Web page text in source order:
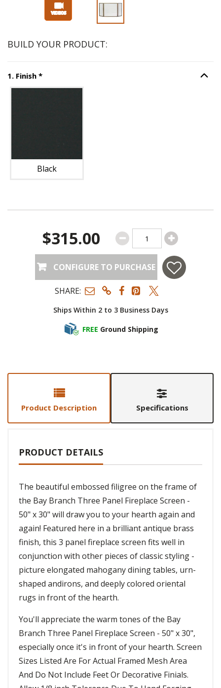
BUILD YOUR PRODUCT:
1. Finish *Step Option
Unavailable with current configuration.
Black
Ships Within 2 to 3 Business Days
FREE Ground Shipping
$315.00
CONFIGURE TO PURCHASE
SHARE:
Product Description Specifications
PRODUCT DETAILS
The beautiful embossed filigree on the frame of
the Bay Branch Three Panel Fireplace Screen -
50" x 30" will draw you to your hearth again and
again! Featured here in a brilliant antique brass
finish, this 3 panel fireplace screen fits well in
conjunction with other pieces of classic styling -
picture elongated mahogany dining tables, urn-
shaped andirons, and deeply colored oriental
rugs in front of the hearth.
You'll appreciate the warm tones of the Bay
Branch Three Panel Fireplace Screen - 50" x 30",
especially once it's in front of your hearth. Screen
Sizes Listed Are For Actual Framed Mesh Area
And Do Not Include Feet Or Decorative Finials.